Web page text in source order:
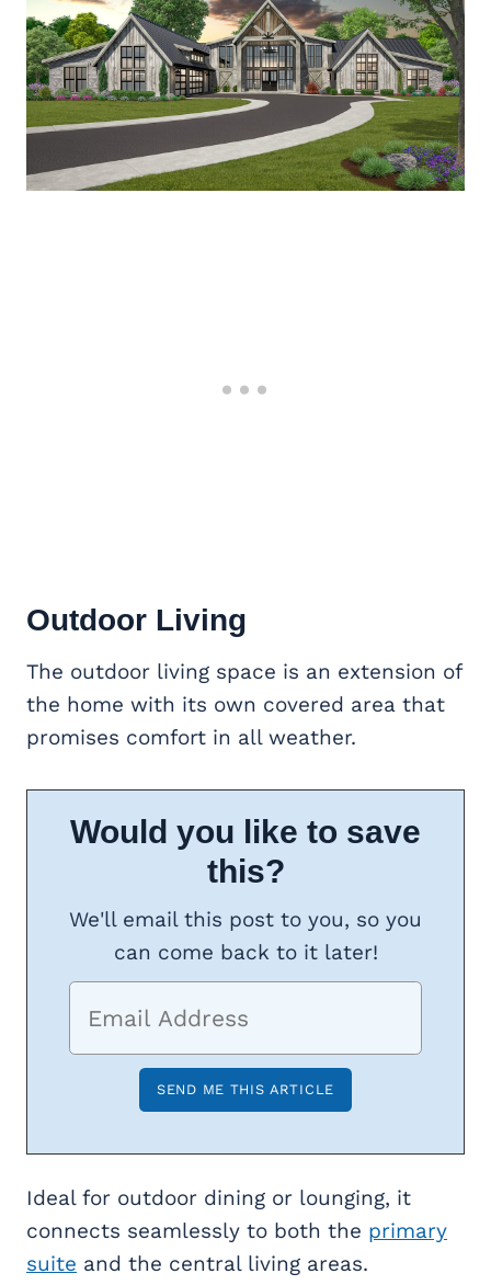
Outdoor Living
The outdoor living space is an extension of
the home with its own covered area that
promises comfort in all weather.
Would you like to save
this?
We'll email this post to you, so you
can come back to it later!
Ideal for outdoor dining or lounging, it
connects seamlessly to both the primary
suite and the central living areas.